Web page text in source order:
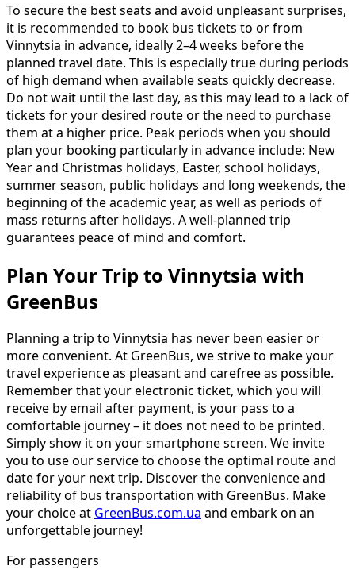
To secure the best seats and avoid unpleasant surprises,
it is recommended to book bus tickets to or from
Vinnytsia in advance, ideally 2–4 weeks before the
planned travel date. This is especially true during periods
of high demand when available seats quickly decrease.
Do not wait until the last day, as this may lead to a lack of
tickets for your desired route or the need to purchase
them at a higher price. Peak periods when you should
plan your booking particularly in advance include: New
Year and Christmas holidays, Easter, school holidays,
summer season, public holidays and long weekends, the
beginning of the academic year, as well as periods of
mass returns after holidays. A well-planned trip
guarantees peace of mind and comfort.
Plan Your Trip to Vinnytsia with
GreenBus
Planning a trip to Vinnytsia has never been easier or
more convenient. At GreenBus, we strive to make your
travel experience as pleasant and carefree as possible.
Remember that your electronic ticket, which you will
receive by email after payment, is your pass to a
comfortable journey – it does not need to be printed.
Simply show it on your smartphone screen. We invite
you to use our service to choose the optimal route and
date for your next trip. Discover the convenience and
reliability of bus transportation with GreenBus. Make
your choice at GreenBus.com.ua and embark on an
unforgettable journey!
For passengers